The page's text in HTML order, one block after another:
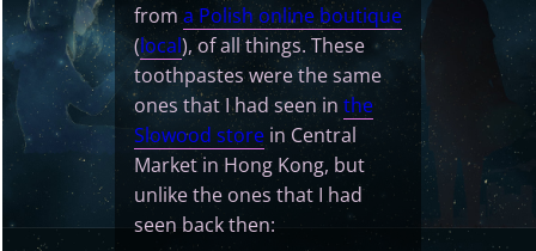
from a Polish online boutique
(local), of all things. These
toothpastes were the same
ones that I had seen in the
Slowood storein Central
Market in Hong Kong, but
unlike the ones that I had
seen back then: